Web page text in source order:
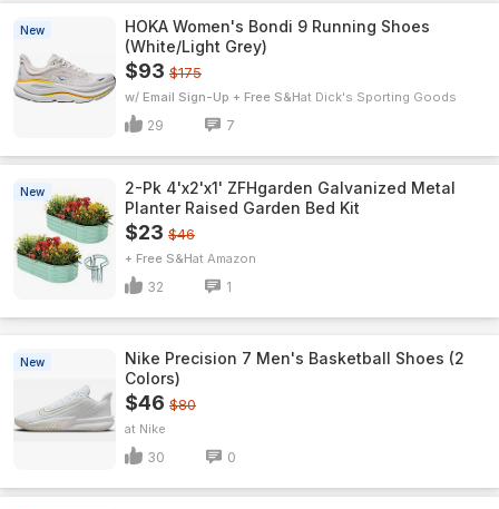
New
HOKA Women's Bondi 9 Running Shoes
(White/Light Grey)
$93 $175
w/ Email Sign-Up + Free S&H Dick's Sporting Goods
29 7
New
2-Pk 4'x2'x1' ZFHgarden Galvanized Metal
Planter Raised Garden Bed Kit
$23 $46
+ Free S&H Amazon
32 1
New
Nike Precision 7 Men's Basketball Shoes (2
Colors)
$46 $80
Nike
30 0